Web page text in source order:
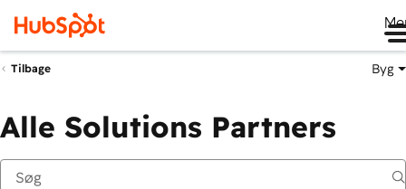
Tilbage Byg
Alle Solutions Partners